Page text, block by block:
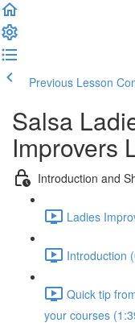
Previous Lesson
Salsa
Improvers
Introduction and
Ladies
Introduction
Quick tip
your courses